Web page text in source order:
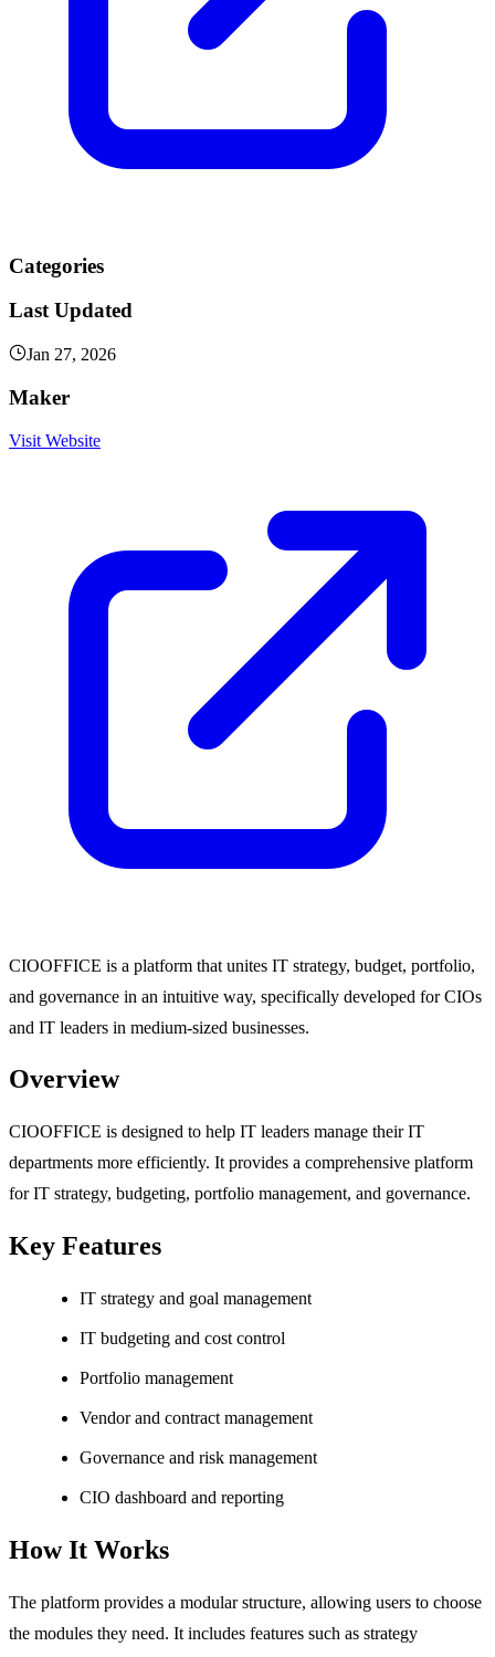
Categories
Last Updated
Jan 27, 2026
Maker
Visit Website
CIOOFFICE is a platform that unites IT strategy, budget, portfolio,
and governance in an intuitive way, specifically developed for CIOs
and IT leaders in medium-sized businesses.
Overview
CIOOFFICE is designed to help IT leaders manage their IT
departments more efficiently. It provides a comprehensive platform
for IT strategy, budgeting, portfolio management, and governance.
Key Features
IT strategy and goal management
IT budgeting and cost control
Portfolio management
Vendor and contract management
Governance and risk management
CIO dashboard and reporting
How It Works
The platform provides a modular structure, allowing users to choose
the modules they need. It includes features such as strategy